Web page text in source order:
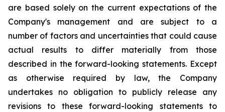
are based solely on the current expectations of the
Company's management and are subject to a
number of factors and uncertainties that could cause
actual results to differ materially from those
described in the forward-looking statements. Except
as otherwise required by law, the Company
undertakes no obligation to publicly release any
revisions to these forward-looking statements to